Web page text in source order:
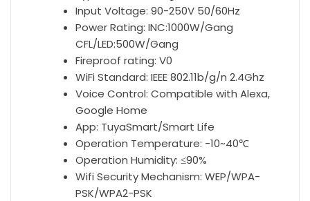
Input Voltage:90-250V 50/60Hz
Power Rating:INC:1000W/Gang
CFL/LED:500W/Gang
Fireproof rating:V0
WiFi Standard:IEEE 802.11b/g/n 2.4Ghz
Voice Control:Compatible with Alexa,
Google Home
App: TuyaSmart/Smart Life
Operation Temperature: -10~40℃
Operation Humidity:≤90%
Wifi Security Mechanism:WEP/WPA-
PSK/WPA2-PSK